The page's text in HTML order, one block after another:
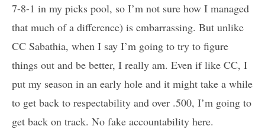
7-8-1 in my picks pool, so I’m not sure how I managed
that much of a difference) is embarrassing. But unlike
CC Sabathia, when I say I’m going to try to figure
things out and be better, I really am. Even if like CC, I
put my season in an early hole and it might take a while
to get back to respectability and over .500, I’m going to
get back on track. No fake accountability here.